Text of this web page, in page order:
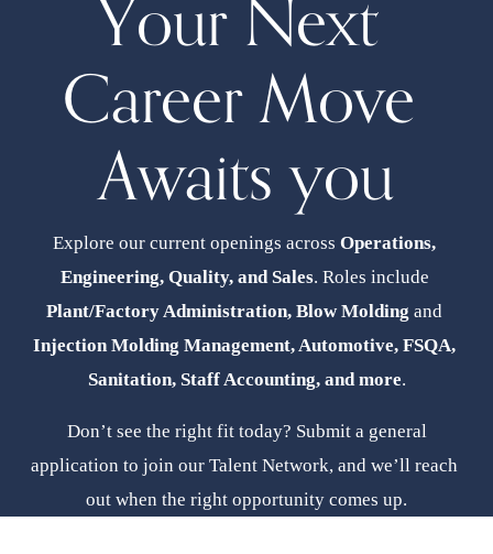
Your Next
Career Move
Awaits you
Explore our current openings across Operations,
Engineering, Quality, and Sales
Plant/Factory Administration, Blow Molding and
Injection Molding Management, Automotive, FSQA,
Sanitation, Staff Accounting, and more.
application to join our Talent Network, and we’ll reach
out when the right opportunity comes up.